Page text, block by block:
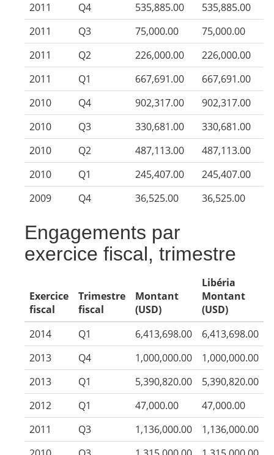
2011
Q4 535,885.00
535,885.00
2011
Q3 75,000.00
75,000.00
2011
Q2 226,000.00
226,000.00
2011
Q1 667,691.00
667,691.00
2010
Q4 902,317.00
902,317.00
2010
Q3 330,681.00
330,681.00
2010
Q2 487,113.00
487,113.00
2010
Q1 245,407.00
245,407.00
2009
Q4 36,525.00 36,525.00
Engagements par
exercice fiscal, trimestre
Exercice
fiscal
Trimestre
fiscal
Montant
(USD)
Libéria
Montant
(USD)
2014
Q1 6,413,698.00
6,413,698.00
2013
Q4 1,000,000.00
1,000,000.00
2013
Q1 5,390,820.00
5,390,820.00
2012
Q1 47,000.00
47,000.00
2011
Q3 1,136,000.00
1,136,000.00